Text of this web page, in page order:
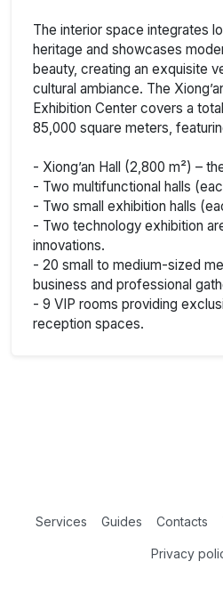
The interior space integrates
heritage and showcases
beauty, creating an exquisite
cultural ambiance. The
Exhibition Center covers a
85,000 square meters,
- Xiong’an Hall (2,800 m²) –
- Two multifunctional halls
- Two small exhibition halls
- Two technology exhibition
innovations.
- 20 small to medium-sized
business and professional
- 9 VIP rooms providing
reception spaces.
Services Guides Contacts
Privacy